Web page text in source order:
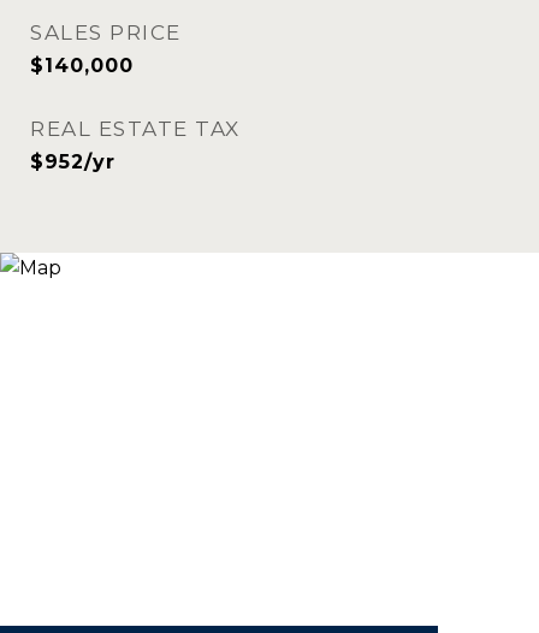
SALES PRICE
$140,000
REAL ESTATE TAX
$952/yr